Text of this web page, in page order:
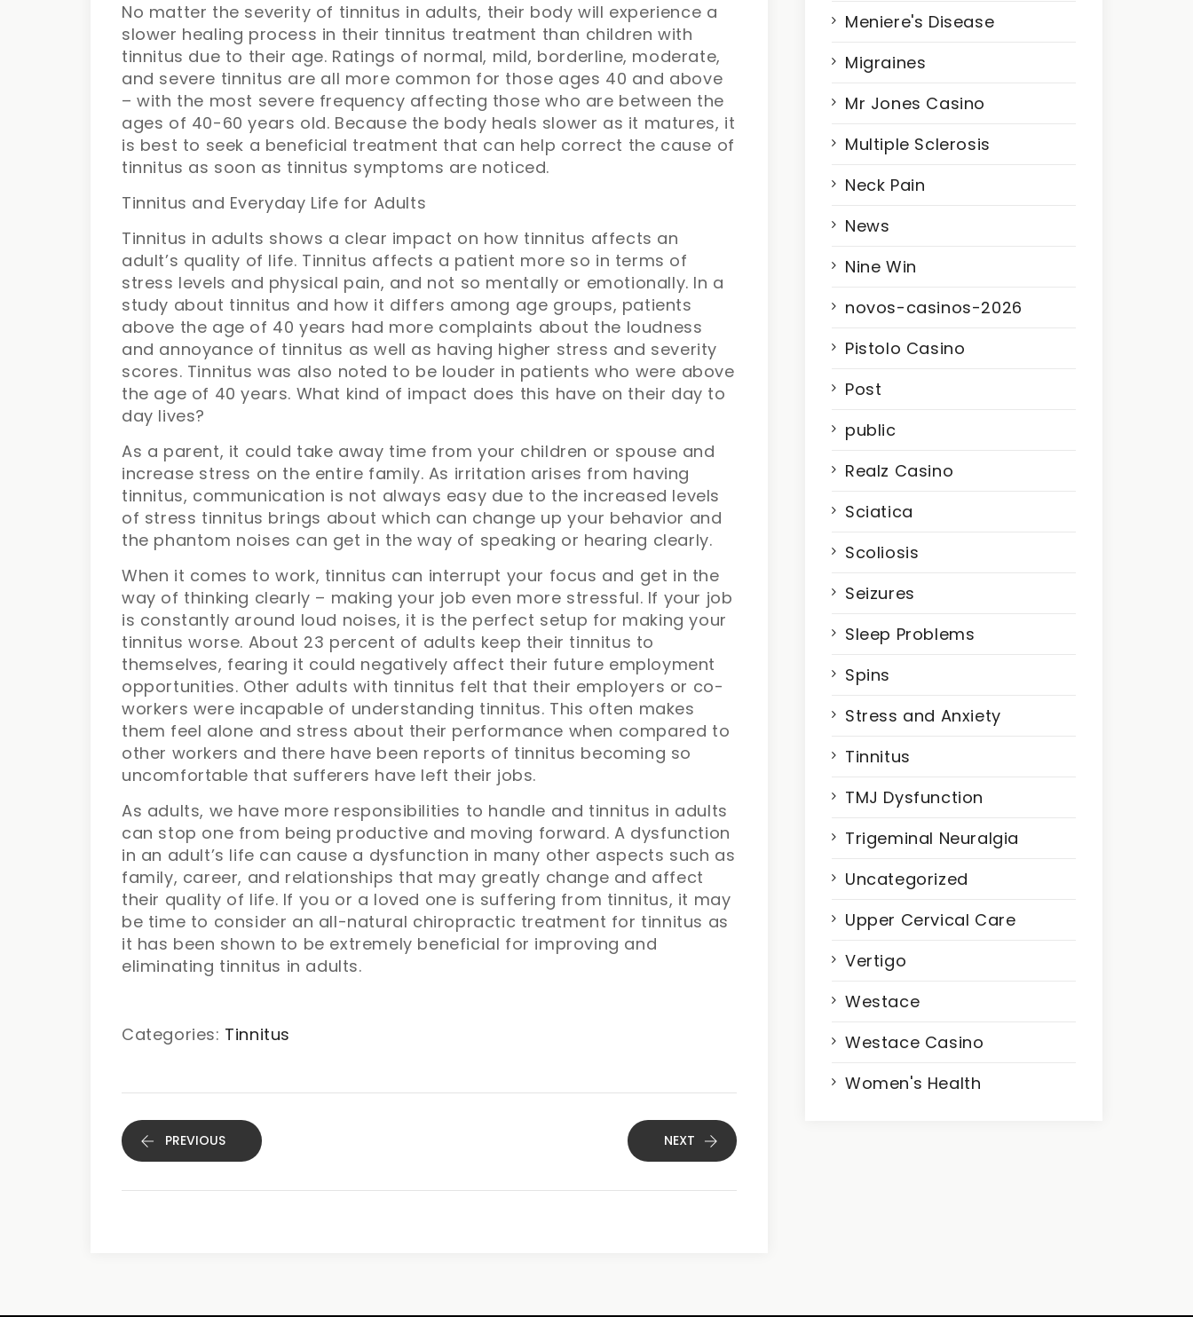
No matter the severity of tinnitus in adults, their body will experience a
slower healing process in their tinnitus treatment than children with
tinnitus due to their age. Ratings of normal, mild, borderline, moderate,
and severe tinnitus are all more common for those ages 40 and above
– with the most severe frequency affecting those who are between the
ages of 40-60 years old. Because the body heals slower as it matures, it
is best to seek a beneficial treatment that can help correct the cause of
tinnitus as soon as tinnitus symptoms are noticed.
Tinnitus and Everyday Life for Adults
Tinnitus in adults shows a clear impact on how tinnitus affects an
adult’s quality of life. Tinnitus affects a patient more so in terms of
stress levels and physical pain, and not so mentally or emotionally. In a
study about tinnitus and how it differs among age groups, patients
above the age of 40 years had more complaints about the loudness
and annoyance of tinnitus as well as having higher stress and severity
scores. Tinnitus was also noted to be louder in patients who were above
the age of 40 years. What kind of impact does this have on their day to
day lives?
As a parent, it could take away time from your children or spouse and
increase stress on the entire family. As irritation arises from having
tinnitus, communication is not always easy due to the increased levels
of stress tinnitus brings about which can change up your behavior and
the phantom noises can get in the way of speaking or hearing clearly.
When it comes to work, tinnitus can interrupt your focus and get in the
way of thinking clearly – making your job even more stressful. If your job
is constantly around loud noises, it is the perfect setup for making your
tinnitus worse. About 23 percent of adults keep their tinnitus to
themselves, fearing it could negatively affect their future employment
opportunities. Other adults with tinnitus felt that their employers or co-
workers were incapable of understanding tinnitus. This often makes
them feel alone and stress about their performance when compared to
other workers and there have been reports of tinnitus becoming so
uncomfortable that sufferers have left their jobs.
As adults, we have more responsibilities to handle and tinnitus in adults
can stop one from being productive and moving forward. A dysfunction
in an adult’s life can cause a dysfunction in many other aspects such as
family, career, and relationships that may greatly change and affect
their quality of life. If you or a loved one is suffering from tinnitus, it may
be time to consider an all-natural chiropractic treatment for tinnitus as
it has been shown to be extremely beneficial for improving and
eliminating tinnitus in adults.
Categories: Tinnitus
PREVIOUS NEXT
Meniere's Disease
Migraines
Mr Jones Casino
Multiple Sclerosis
Neck Pain
News
Nine Win
novos-casinos-2026
Pistolo Casino
Post
public
Realz Casino
Sciatica
Scoliosis
Seizures
Sleep Problems
Spins
Stress and Anxiety
Tinnitus
TMJ Dysfunction
Trigeminal Neuralgia
Uncategorized
Upper Cervical Care
Vertigo
Westace
Westace Casino
Women's Health